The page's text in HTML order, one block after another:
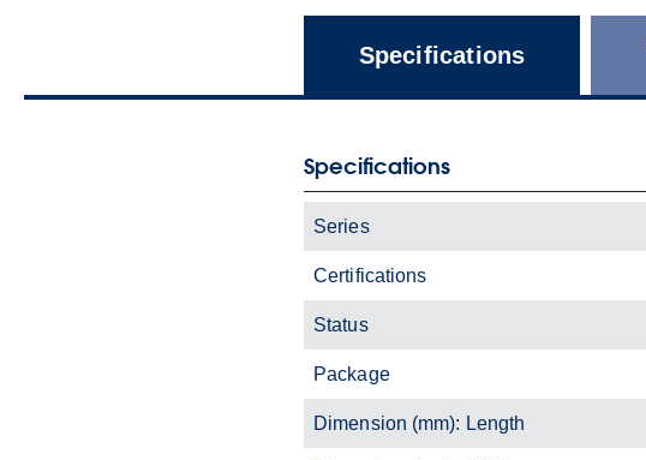
Specifications
Specifications
Series
Certifications
Status
Package
Dimension (mm): Length